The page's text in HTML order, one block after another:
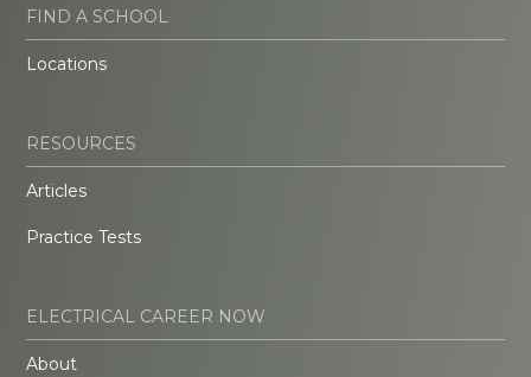
FIND A SCHOOL
Locations
RESOURCES
Articles
Practice Tests
ELECTRICAL CAREER NOW
About